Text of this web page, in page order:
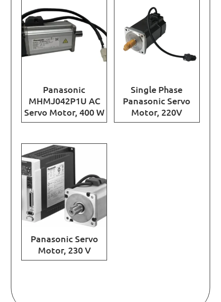
Panasonic
MHMJ042P1U AC
Servo Motor, 400 W
Single Phase
Panasonic Servo
Motor, 220V
Panasonic Servo
Motor, 230 V